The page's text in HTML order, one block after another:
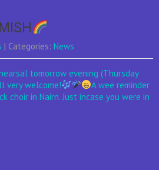
| Categories: News
tomorrow evening (Thursday
very welcome!
A wee reminder
choir in Nairn. Just incase you were in